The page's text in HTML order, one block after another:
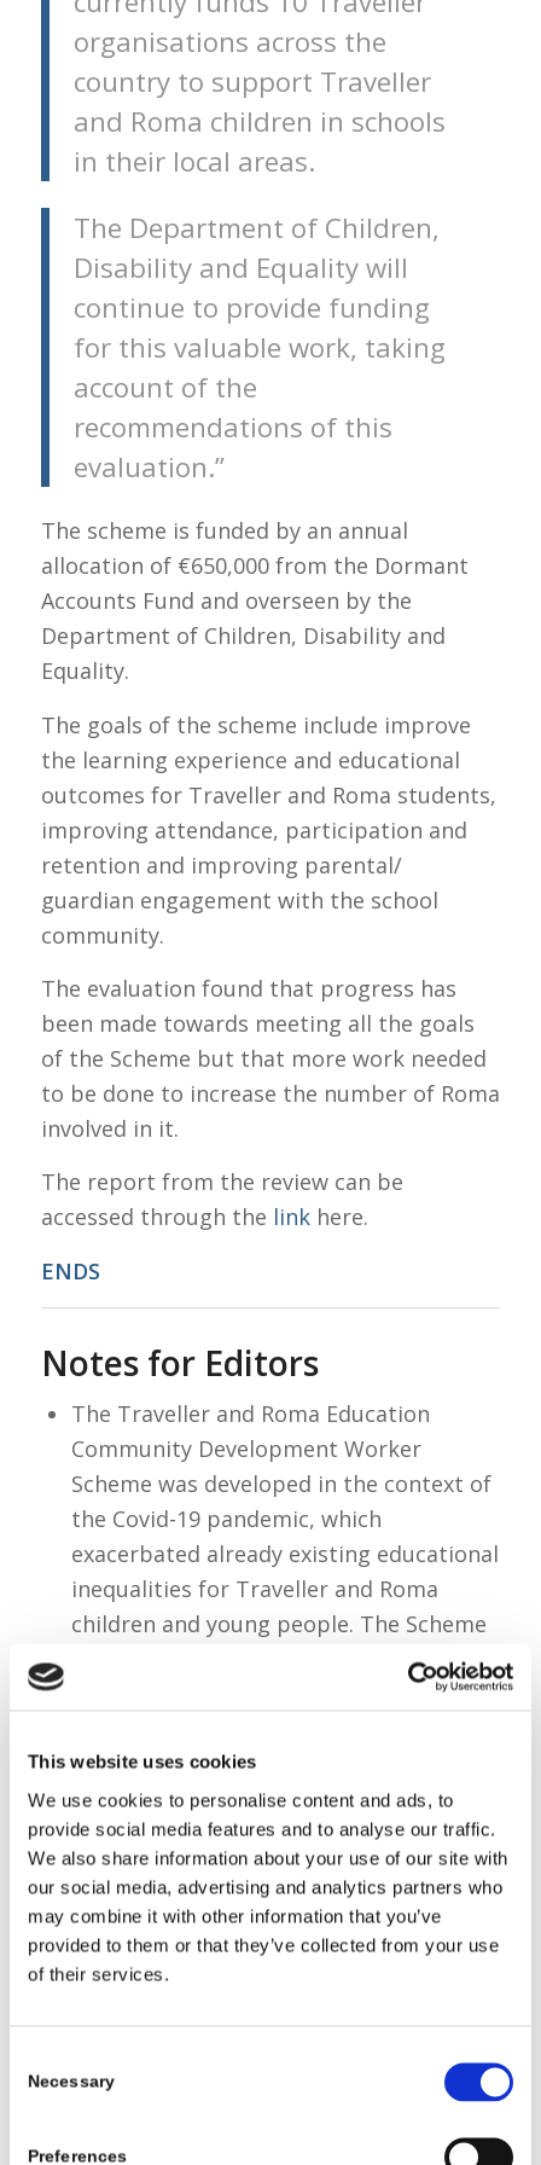
This website uses cookies
We use cookies to personalise content and ads, to
provide social media features and to analyse our traffic.
We also share information about your use of our site with
our social media, advertising and analytics partners who
may combine it with other information that you’ve
provided to them or that they’ve collected from your use
of their services.
Selection
Necessary
Preferences
organisations across the
country to support Traveller
and Roma children in schools
in their local areas.
The Department of Children,
Disability and Equality will
continue to provide funding
for this valuable work, taking
account of the
recommendations of this
evaluation.”
The scheme is funded by an annual
allocation of €650,000 from the Dormant
Accounts Fund and overseen by the
Department of Children, Disability and
Equality.
The goals of the scheme include improve
the learning experience and educational
outcomes for Traveller and Roma students,
improving attendance, participation and
retention and improving parental/
guardian engagement with the school
community.
The evaluation found that progress has
been made towards meeting all the goals
of the Scheme but that more work needed
to be done to increase the number of Roma
involved in it.
The report from the review can be
accessed through the linkhere.
ENDS
Notes for Editors
The Traveller and Roma Education
Community Development Worker
Scheme was developed in the context of
the Covid-19 pandemic, which
exacerbated already existing educational
inequalities for Traveller and Roma
children and young people. The Scheme
has been in operation since 2022.
Ireland counted through Census 2022
was 32,949 and there are 16,059 Roma
living in Ireland.
An independent evaluation of the Roma
Education Community Development
Worker project was undertaken to:
Scheme, inform future policy
central role in coordinating the National